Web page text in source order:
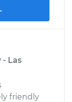
- Las
friendly